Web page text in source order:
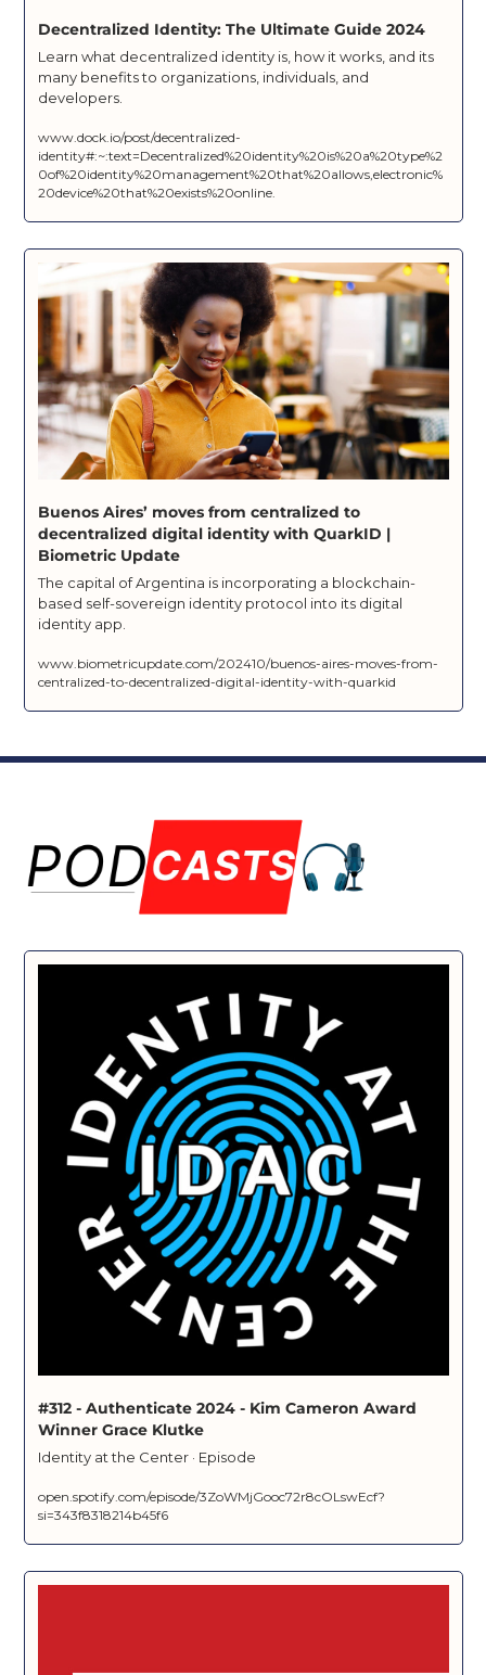
Decentralized Identity: The Ultimate Guide 2024
Learn what decentralized identity is, how it works, and its
many benefits to organizations, individuals, and
developers.
www.dock.io/post/decentralized-
identity#:~:text=Decentralized%20identity%20is%20a%20type%2
0of%20identity%20management%20that%20allows,electronic%
20device%20that%20exists%20online.
Buenos Aires’ moves from centralized to
decentralized digital identity with QuarkID |
Biometric Update
The capital of Argentina is incorporating a blockchain-
based self-sovereign identity protocol into its digital
identity app.
www.biometricupdate.com/202410/buenos-aires-moves-from-
centralized-to-decentralized-digital-identity-with-quarkid
#312 - Authenticate 2024 - Kim Cameron Award
Winner Grace Klutke
Identity at the Center · Episode
open.spotify.com/episode/3ZoWMjGooc72r8cOLswEcf?
si=343f8318214b45f6